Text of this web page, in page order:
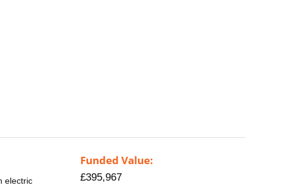
electric
Funded Value:
£395,967